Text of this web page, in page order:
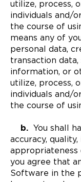
utilize, process,
individuals and/
the course of
means any of
personal data,
transaction
information, or
utilize, process,
individuals and/
the course of
b. You shall
accuracy,
appropriateness
you agree that
Software in the